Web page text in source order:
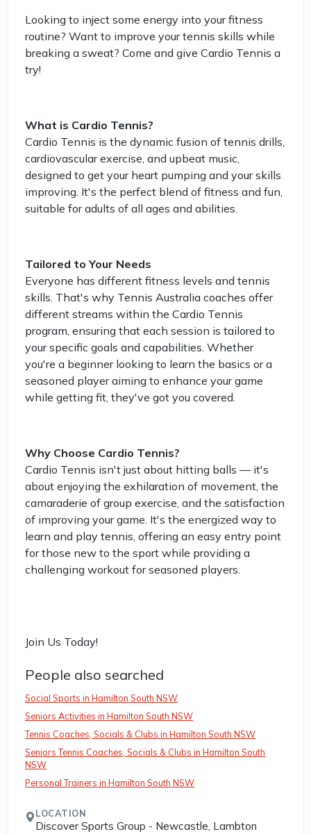
Looking to inject some energy into your fitness
routine? Want to improve your tennis skills while
breaking a sweat? Come and give Cardio Tennis a
try!
What is Cardio Tennis?
Cardio Tennis is the dynamic fusion of tennis drills,
cardiovascular exercise, and upbeat music,
designed to get your heart pumping and your skills
improving. It's the perfect blend of fitness and fun,
suitable for adults of all ages and abilities.
Tailored to Your Needs
Everyone has different fitness levels and tennis
skills. That's why Tennis Australia coaches offer
different streams within the Cardio Tennis
program, ensuring that each session is tailored to
your specific goals and capabilities. Whether
you're a beginner looking to learn the basics or a
seasoned player aiming to enhance your game
while getting fit, they've got you covered.
Why Choose Cardio Tennis?
Cardio Tennis isn't just about hitting balls — it's
about enjoying the exhilaration of movement, the
camaraderie of group exercise, and the satisfaction
of improving your game. It's the energized way to
learn and play tennis, offering an easy entry point
for those new to the sport while providing a
challenging workout for seasoned players.
Join Us Today!
People also searched
Social Sports in Hamilton South NSW
Seniors Activities in Hamilton South NSW
Tennis Coaches, Socials & Clubs in Hamilton South NSW
Seniors Tennis Coaches, Socials & Clubs in Hamilton South
NSW
Personal Trainers in Hamilton South NSW
LOCATION
Discover Sports Group - Newcastle, Lambton